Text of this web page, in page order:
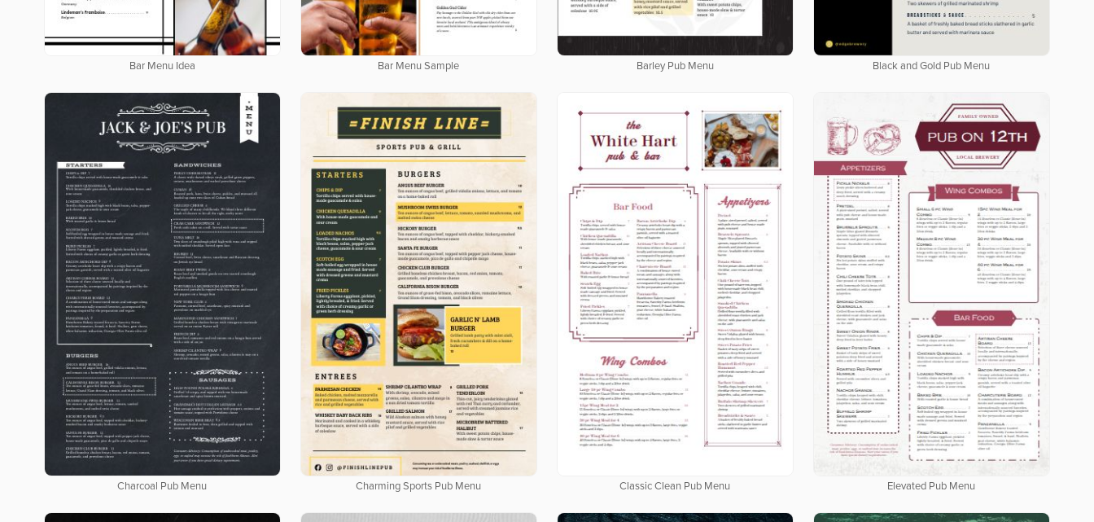
Bar Menu Idea Bar Menu Sample Barley Pub Menu Black and Gold Pub Menu
Charcoal Pub Menu Charming Sports Pub Menu Classic Clean Pub Menu Elevated Pub Menu